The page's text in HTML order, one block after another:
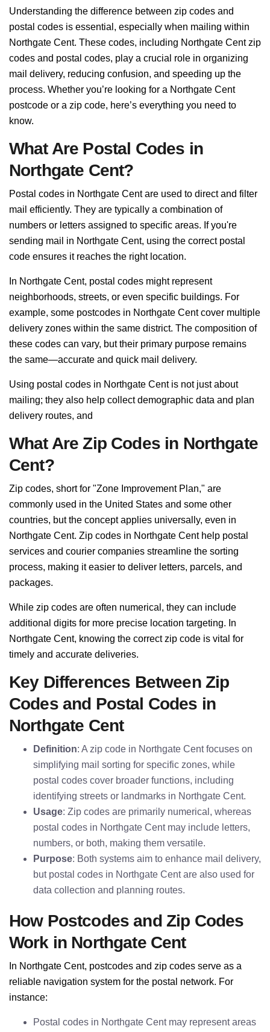
Understanding the difference between zip codes and
postal codes is essential, especially when mailing within
Northgate Cent. These codes, including Northgate Cent zip
codes and postal codes, play a crucial role in organizing
mail delivery, reducing confusion, and speeding up the
process. Whether you’re looking for a Northgate Cent
postcode or a zip code, here’s everything you need to
know.
What Are Postal Codes in
Northgate Cent?
Postal codes in Northgate Cent are used to direct and filter
mail efficiently. They are typically a combination of
numbers or letters assigned to specific areas. If you're
sending mail in Northgate Cent, using the correct postal
code ensures it reaches the right location.
In Northgate Cent, postal codes might represent
neighborhoods, streets, or even specific buildings. For
example, some postcodes in Northgate Cent cover multiple
delivery zones within the same district. The composition of
these codes can vary, but their primary purpose remains
the same—accurate and quick mail delivery.
Using postal codes in Northgate Cent is not just about
mailing; they also help collect demographic data and plan
delivery routes, and
What Are Zip Codes in Northgate
Cent?
Zip codes, short for "Zone Improvement Plan," are
commonly used in the United States and some other
countries, but the concept applies universally, even in
Northgate Cent. Zip codes in Northgate Cent help postal
services and courier companies streamline the sorting
process, making it easier to deliver letters, parcels, and
packages.
While zip codes are often numerical, they can include
additional digits for more precise location targeting. In
Northgate Cent, knowing the correct zip code is vital for
timely and accurate deliveries.
Key Differences Between Zip
Codes and Postal Codes in
Northgate Cent
Definition: A zip code in Northgate Cent focuses on
simplifying mail sorting for specific zones, while
postal codes cover broader functions, including
identifying streets or landmarks in Northgate Cent.
Usage: Zip codes are primarily numerical, whereas
postal codes in Northgate Cent may include letters,
numbers, or both, making them versatile.
Purpose: Both systems aim to enhance mail delivery,
but postal codes in Northgate Cent are also used for
data collection and planning routes.
How Postcodes and Zip Codes
Work in Northgate Cent
In Northgate Cent, postcodes and zip codes serve as a
reliable navigation system for the postal network. For
instance:
Postal codes in Northgate Cent may represent areas